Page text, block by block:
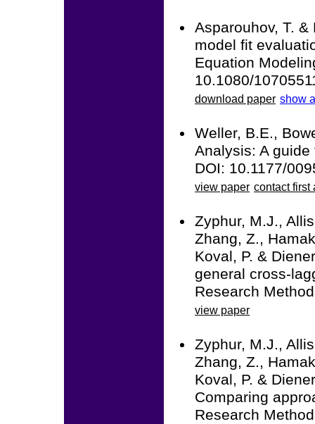
Asparouhov, T.
model fit
Equation
10.1080/
download paper show
Weller, B.E.,
Analysis: A
DOI: 10.1177/
view paper contact first
Zyphur, M.J.,
Zhang, Z.,
Koval, P. &
general cross-
Research
view paper
Zyphur, M.J.,
Zhang, Z.,
Koval, P. &
Comparing
Research